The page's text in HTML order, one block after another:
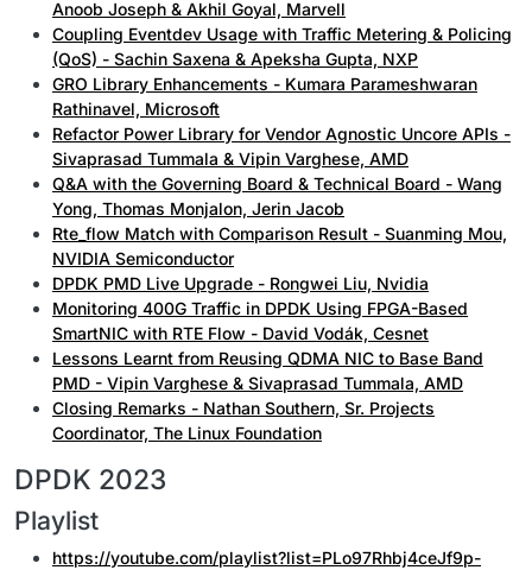
Anoob Joseph & Akhil Goyal, Marvell
Coupling Eventdev Usage with Traffic Metering & Policing
(QoS) - Sachin Saxena & Apeksha Gupta, NXP
GRO Library Enhancements - Kumara Parameshwaran
Rathinavel, Microsoft
Refactor Power Library for Vendor Agnostic Uncore APIs -
Sivaprasad Tummala & Vipin Varghese, AMD
Q&A with the Governing Board & Technical Board - Wang
Yong, Thomas Monjalon, Jerin Jacob
Rte_flow Match with Comparison Result - Suanming Mou,
NVIDIA Semiconductor
DPDK PMD Live Upgrade - Rongwei Liu, Nvidia
Monitoring 400G Traffic in DPDK Using FPGA-Based
SmartNIC with RTE Flow - David Vodák, Cesnet
Lessons Learnt from Reusing QDMA NIC to Base Band
PMD - Vipin Varghese & Sivaprasad Tummala, AMD
Closing Remarks - Nathan Southern, Sr. Projects
Coordinator, The Linux Foundation
DPDK 2023
Playlist
https://youtube.com/playlist?list=PLo97Rhbj4ceJf9p-